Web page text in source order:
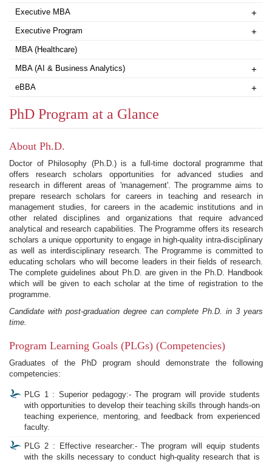
Executive MBA +
Executive Program +
MBA (Healthcare)
MBA (AI & Business Analytics) +
eBBA +
PhD Program at a Glance
About Ph.D.
Doctor of Philosophy (Ph.D.) is a full-time doctoral programme that
offers research scholars opportunities for advanced studies and
research in different areas of 'management'. The programme aims to
prepare research scholars for careers in teaching and research in
management studies, for careers in the academic institutions and in
other related disciplines and organizations that require advanced
analytical and research capabilities. The Programme offers its research
scholars a unique opportunity to engage in high-quality intra-disciplinary
as well as interdisciplinary research. The Programme is committed to
educating scholars who will become leaders in their fields of research.
The complete guidelines about Ph.D. are given in the Ph.D. Handbook
which will be given to each scholar at the time of registration to the
programme.
Candidate with post-graduation degree can complete Ph.D. in 3 years
time.
Program Learning Goals (PLGs) (Competencies)
Graduates of the PhD program should demonstrate the following
competencies:
PLG 1 : Superior pedagogy:- The program will provide students
with opportunities to develop their teaching skills through hands-on
teaching experience, mentoring, and feedback from experienced
faculty.
PLG 2 : Effective researcher:- The program will equip students
with the skills necessary to conduct high-quality research that is